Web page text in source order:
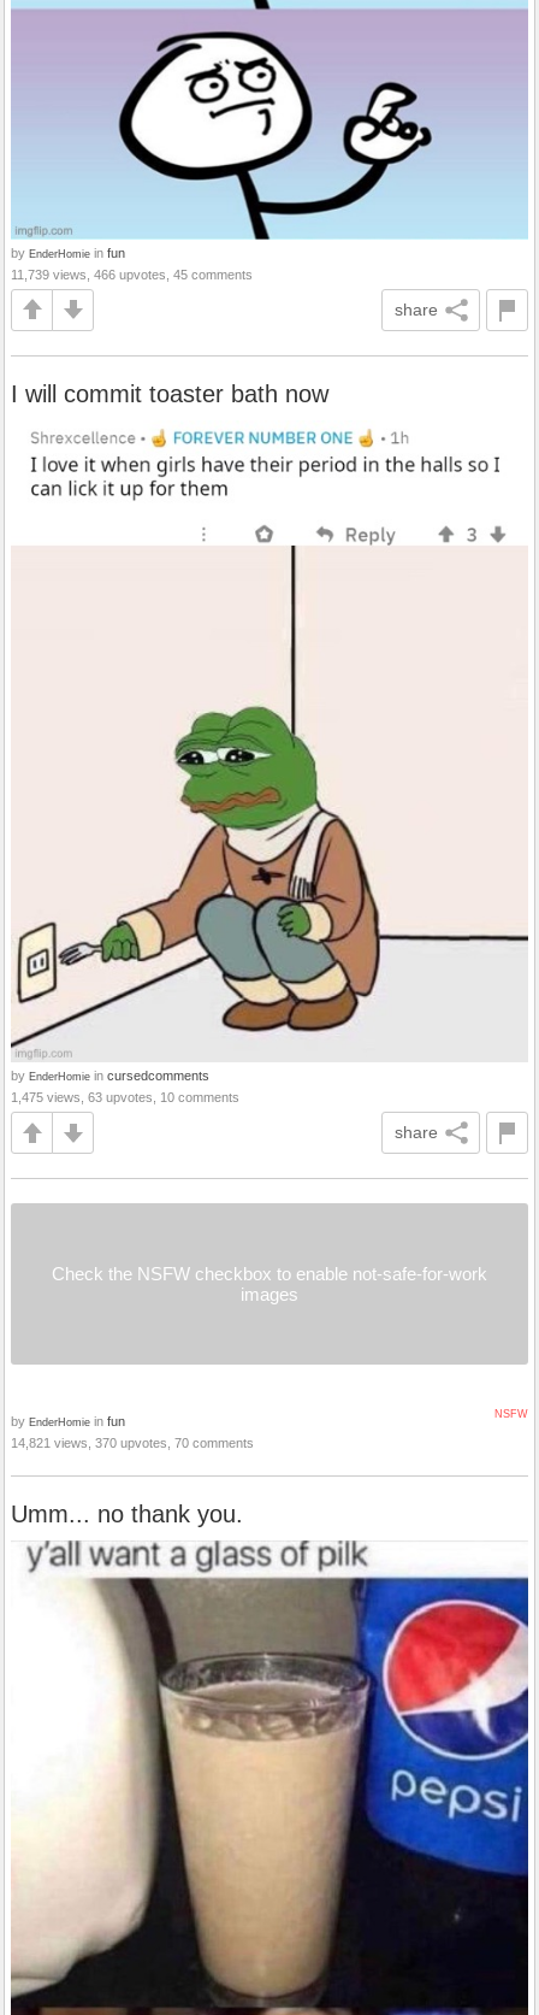
by EnderHomie in fun
11,739 views, 466 upvotes, 45 comments
share
I will commit toaster bath now
by EnderHomie in cursedcomments
1,475 views, 63 upvotes, 10 comments
share
Check the NSFW checkbox to enable not-safe-for-work
images
NSFW
by EnderHomie in fun
14,821 views, 370 upvotes, 70 comments
Umm... no thank you.